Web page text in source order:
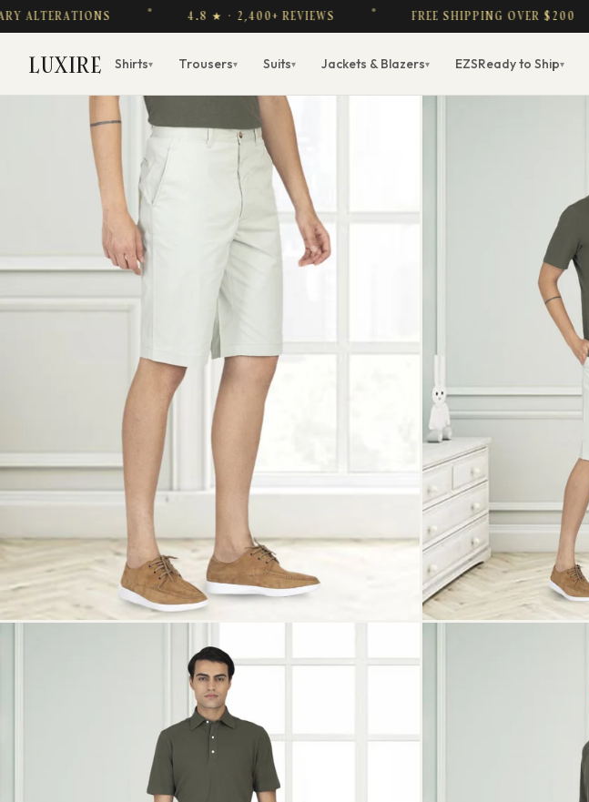
4.8 ★ · 2,400+ REVIEWS FREE SHIPPING OVER $200
LUXIRE Shirts▾ Trousers▾ Suits▾ Jackets & Blazers▾ EZSReady to Ship▾